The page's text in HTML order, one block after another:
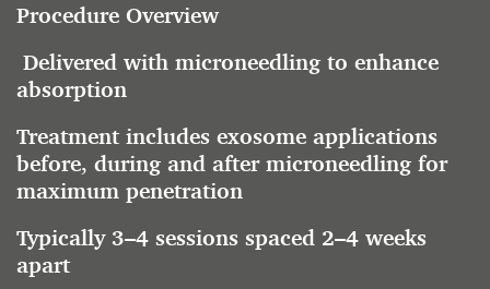
Procedure Overview
Delivered with microneedling to enhance
absorption
Treatment includes exosome applications
before, during and after microneedling for
maximum penetration
Typically 3–4 sessions spaced 2–4 weeks
apart